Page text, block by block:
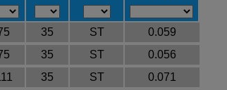
35 ST
0.059
35 ST
0.056
35 ST
0.071